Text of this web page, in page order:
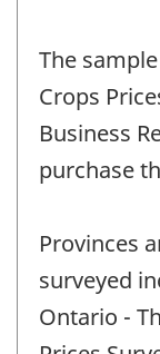
The
Crops
Business
purchase
Provinces
surveyed
Ontario -